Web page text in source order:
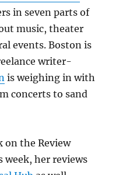
in seven parts of
music, theater
events. Boston is
writer-
is weighing in with
concerts to sand
on the Review
week, her reviews